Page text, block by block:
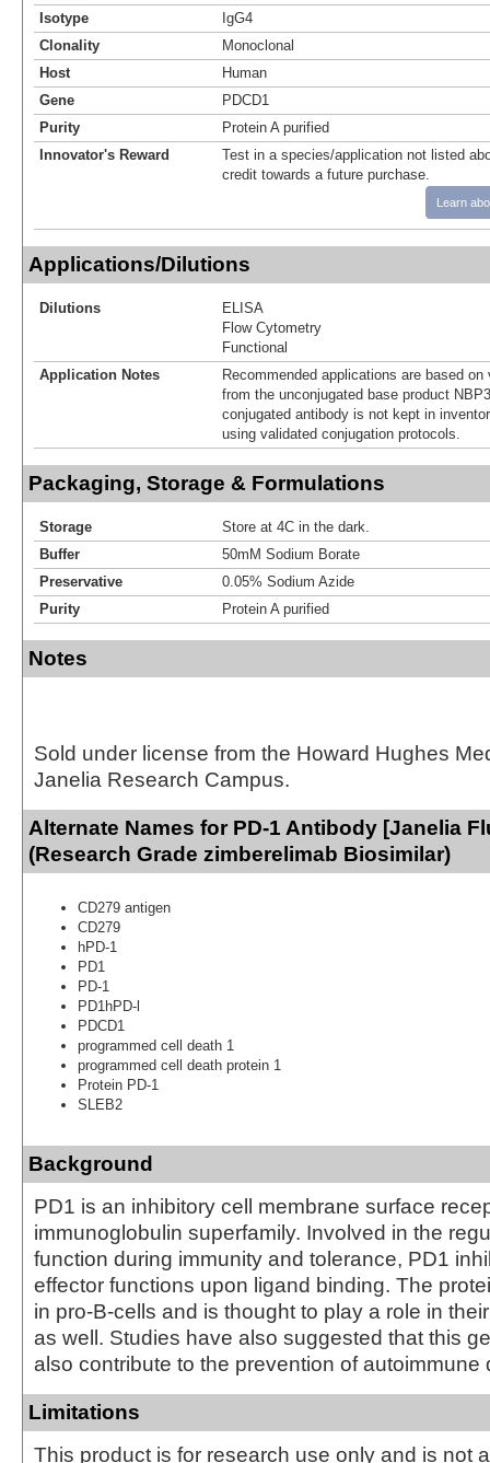
Isotype
IgG4
Clonality
Monoclonal
Host
Human
Gene
PDCD1
Purity
Protein A purified
Innovator's Reward
Test in a species/application not listed
credit towards a future purchase.
Learn
Applications/Dilutions
Dilutions
ELISA
Flow Cytometry
Functional
Application Notes
Recommended applications are based
from the unconjugated base product
conjugated antibody is not kept in
using validated conjugation protocols.
Packaging, Storage & Formulations
Storage
Store at 4C in the dark.
Buffer
50mM Sodium Borate
Preservative
0.05% Sodium Azide
Purity
Protein A purified
Notes
Sold under license from the Howard Hughes
Janelia Research Campus.
Alternate Names for PD-1 Antibody [Janelia
(Research Grade zimberelimab Biosimilar)
CD279 antigen
CD279
hPD-1
PD1
PD-1
PD1hPD-l
PDCD1
programmed cell death 1
programmed cell death protein 1
Protein PD-1
SLEB2
Background
PD1 is an inhibitory cell membrane surface
immunoglobulin superfamily. Involved in the
function during immunity and tolerance, PD1
effector functions upon ligand binding. The
in pro-B-cells and is thought to play a role in
as well. Studies have also suggested that this
also contribute to the prevention of autoimmune
Limitations
This product is for research use only and is not